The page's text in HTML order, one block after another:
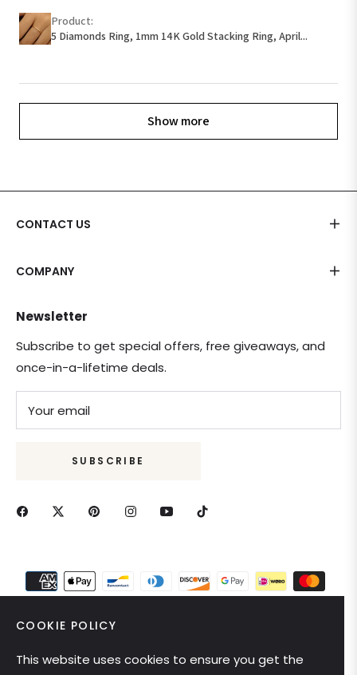
Product:
5 Diamonds Ring, 1mm 14K Gold Stacking Ring, April...
Show more
CONTACT US
COMPANY
Newsletter
Subscribe to get special offers, free giveaways, and
once-in-a-lifetime deals.
Your email
SUBSCRIBE
United States (USD $)
COOKIE POLICY
This website uses cookies to ensure you get the